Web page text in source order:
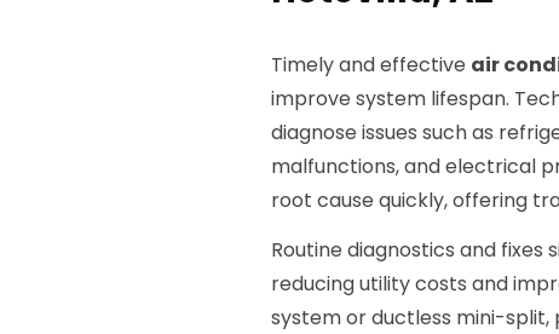
Timely and effective air
improve system lifespan.
diagnose issues such as
malfunctions, and electrical
root cause quickly, offering
Routine diagnostics and fixes
reducing utility costs and
system or ductless mini-split,